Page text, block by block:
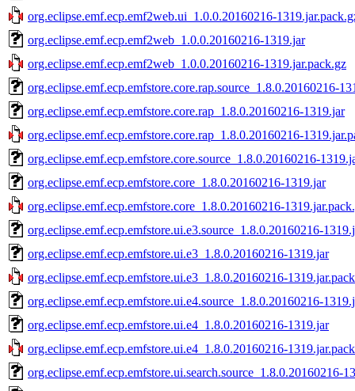
org.eclipse.emf.ecp.emf2web.ui_1.0.0.20160216-
org.eclipse.emf.ecp.emf2web_1.0.0.20160216-1319.jar
org.eclipse.emf.ecp.emf2web_1.0.0.20160216-1319.jar.pack.gz
org.eclipse.emf.ecp.emfstore.core.rap.source_1.8.0.20160216-
org.eclipse.emf.ecp.emfstore.core.rap_1.8.0.20160216-1319.jar
org.eclipse.emf.ecp.emfstore.core.rap_1.8.0.20160216-
org.eclipse.emf.ecp.emfstore.core.source_1.8.0.20160216-
org.eclipse.emf.ecp.emfstore.core_1.8.0.20160216-1319.jar
org.eclipse.emf.ecp.emfstore.core_1.8.0.20160216-
org.eclipse.emf.ecp.emfstore.ui.e3.source_1.8.0.20160216-
org.eclipse.emf.ecp.emfstore.ui.e3_1.8.0.20160216-1319.jar
org.eclipse.emf.ecp.emfstore.ui.e3_1.8.0.20160216-
org.eclipse.emf.ecp.emfstore.ui.e4.source_1.8.0.20160216-
org.eclipse.emf.ecp.emfstore.ui.e4_1.8.0.20160216-1319.jar
org.eclipse.emf.ecp.emfstore.ui.e4_1.8.0.20160216-
org.eclipse.emf.ecp.emfstore.ui.search.source_1.8.0.20160216-